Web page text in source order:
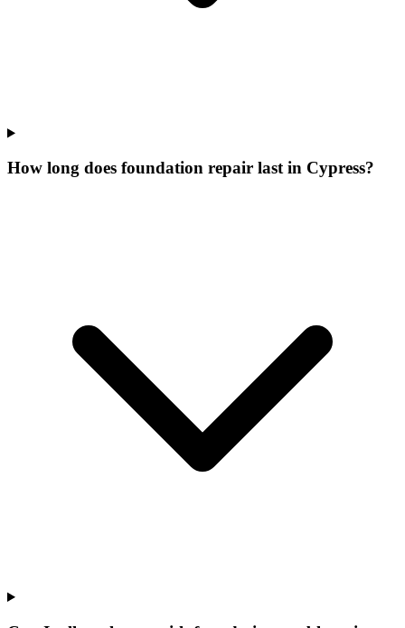
How long does foundation repair last in Cypress?